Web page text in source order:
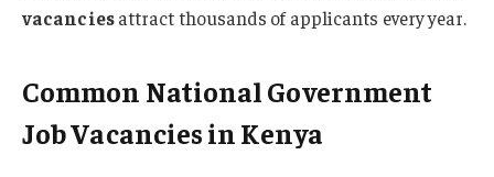
vacanciesattract thousands of applicants every year.
Common National Government
Job Vacancies in Kenya